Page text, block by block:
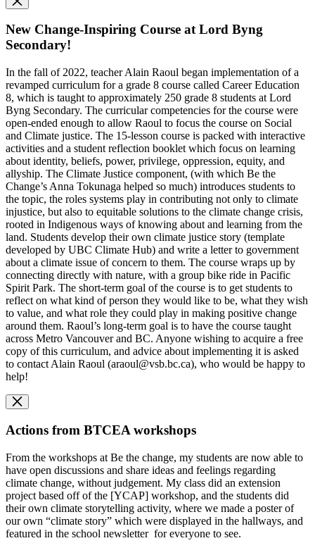
New Change-Inspiring Course at Lord Byng
Secondary!
In the fall of 2022, teacher Alain Raoul began implementation of a
revamped curriculum for a grade 8 course called Career Education
8, which is taught to approximately 250 grade 8 students at Lord
Byng Secondary. The curricular competencies for the course were
open-ended enough to allow Raoul to focus the course on Social
and Climate justice. The 15-lesson course is packed with interactive
activities and a student reflection booklet which focus on learning
about identity, beliefs, power, privilege, oppression, equity, and
allyship. The Climate Justice component, (with which Be the
Change’s Anna Tokunaga helped so much) introduces students to
the topic, the roles systems play in contributing not only to climate
injustice, but also to equitable solutions to the climate change crisis,
rooted in Indigenous ways of knowing about and learning from the
land. Students develop their own climate justice story (template
developed by UBC Climate Hub) and write a letter to government
about a climate issue of concern to them. The course wraps up by
connecting directly with nature, with a group bike ride in Pacific
Spirit Park. The short-term goal of the course is to get students to
reflect on what kind of person they would like to be, what they wish
to value, and what role they could play in making positive change
around them. Raoul’s long-term goal is to have the course taught
across Metro Vancouver and BC. Anyone wishing to acquire a free
copy of this curriculum, and advice about implementing it is asked
to contact Alain Raoul (araoul@vsb.bc.ca), who would be happy to
help!
Actions from BTCEA workshops
From the workshops at Be the change, my students are now able to
have open discussions and share ideas and feelings regarding
climate change, without judgement. My class did an extension
project based off of the [YCAP] workshop, and the students did
their own climate storytelling activity, where we made a poster of
our own “climate story” which were displayed in the hallways, and
featured in the school newsletter for everyone to see.